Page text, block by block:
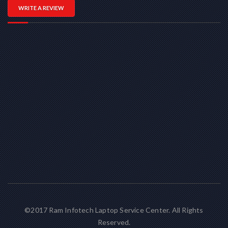
WRITE A REVIEW
©2017 Ram Infotech Laptop Service Center. All Rights
Reserved.